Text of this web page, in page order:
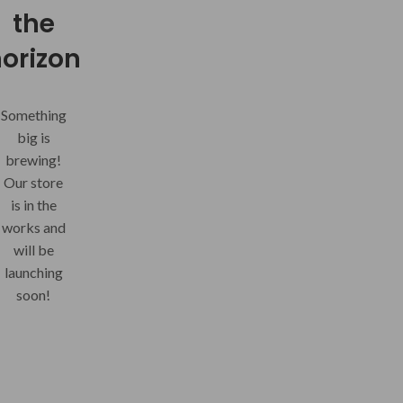
the
Something
big is
brewing!
Our store
is in the
works and
will be
launching
soon!